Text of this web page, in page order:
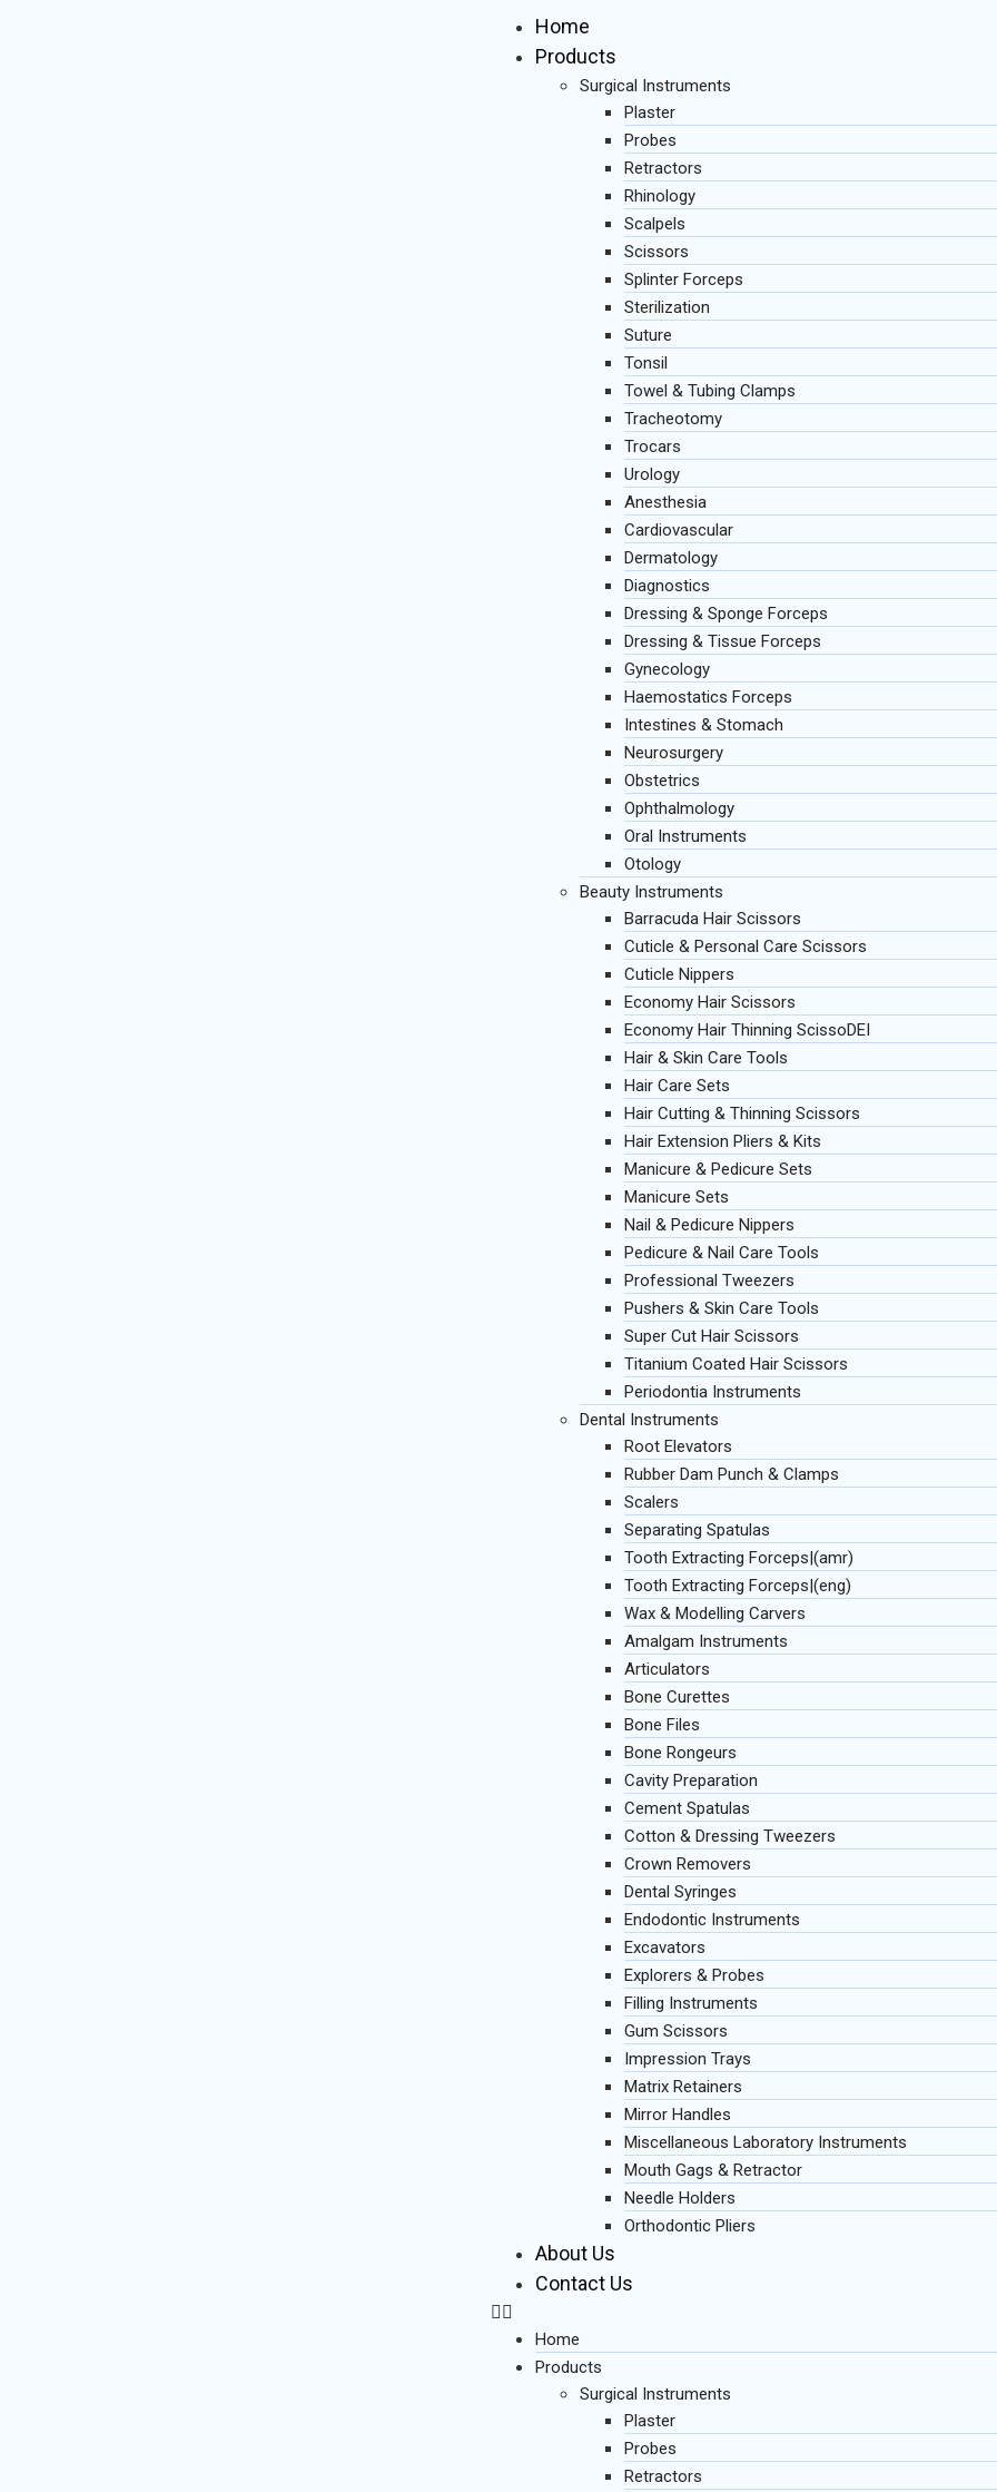
Home
Products
Surgical Instruments
Plaster
Probes
Retractors
Rhinology
Scalpels
Scissors
Splinter Forceps
Sterilization
Suture
Tonsil
Towel & Tubing Clamps
Tracheotomy
Trocars
Urology
Anesthesia
Cardiovascular
Dermatology
Diagnostics
Dressing & Sponge Forceps
Dressing & Tissue Forceps
Gynecology
Haemostatics Forceps
Intestines & Stomach
Neurosurgery
Obstetrics
Ophthalmology
Oral Instruments
Otology
Beauty Instruments
Barracuda Hair Scissors
Cuticle & Personal Care Scissors
Cuticle Nippers
Economy Hair Scissors
Economy Hair Thinning ScissoDEI
Hair & Skin Care Tools
Hair Care Sets
Hair Cutting & Thinning Scissors
Hair Extension Pliers & Kits
Manicure & Pedicure Sets
Manicure Sets
Nail & Pedicure Nippers
Pedicure & Nail Care Tools
Professional Tweezers
Pushers & Skin Care Tools
Super Cut Hair Scissors
Titanium Coated Hair Scissors
Periodontia Instruments
Dental Instruments
Root Elevators
Rubber Dam Punch & Clamps
Scalers
Separating Spatulas
Tooth Extracting Forceps|(amr)
Tooth Extracting Forceps|(eng)
Wax & Modelling Carvers
Amalgam Instruments
Articulators
Bone Curettes
Bone Files
Bone Rongeurs
Cavity Preparation
Cement Spatulas
Cotton & Dressing Tweezers
Crown Removers
Dental Syringes
Endodontic Instruments
Excavators
Explorers & Probes
Filling Instruments
Gum Scissors
Impression Trays
Matrix Retainers
Mirror Handles
Miscellaneous Laboratory Instruments
Mouth Gags & Retractor
Needle Holders
Orthodontic Pliers
About Us
Contact Us
Home
Products
Surgical Instruments
Plaster
Probes
Retractors